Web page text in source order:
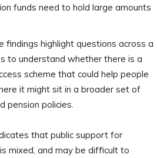
funds need to hold large amounts
findings highlight questions across a
to understand whether there is a
scheme that could help people
it might sit in a broader set of
pension policies.
that public support for
mixed, and may be difficult to